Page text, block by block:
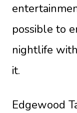
possible to
nightlife
it.
Edgewood